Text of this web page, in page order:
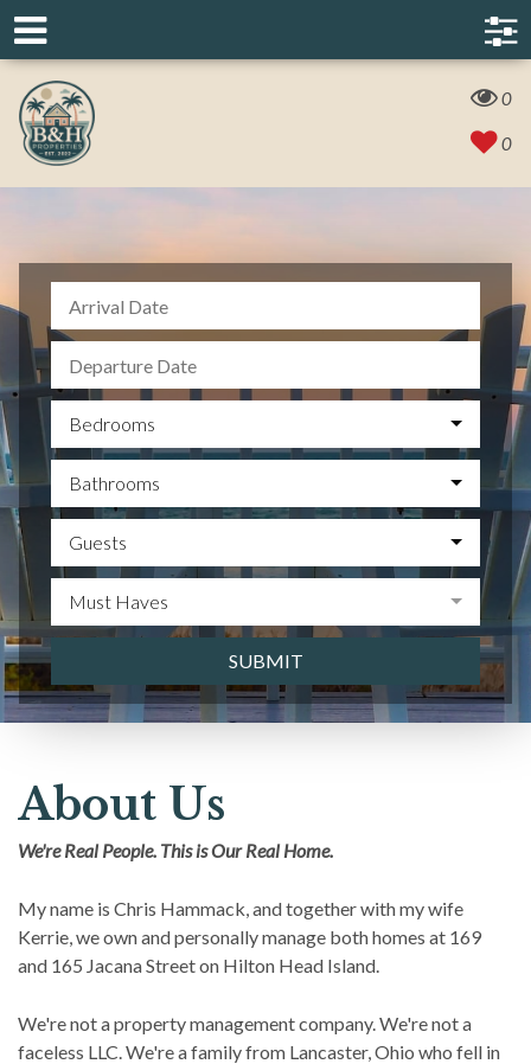
0
0
Bedrooms
Bathrooms
Guests
Must Haves
SUBMIT
About Us
We're Real People. This is Our Real Home.
My name is Chris Hammack, and together with my wife
Kerrie, we own and personally manage both homes at 169
and 165 Jacana Street on Hilton Head Island.
We're not a property management company. We're not a
faceless LLC. We're a family from Lancaster, Ohio who fell in